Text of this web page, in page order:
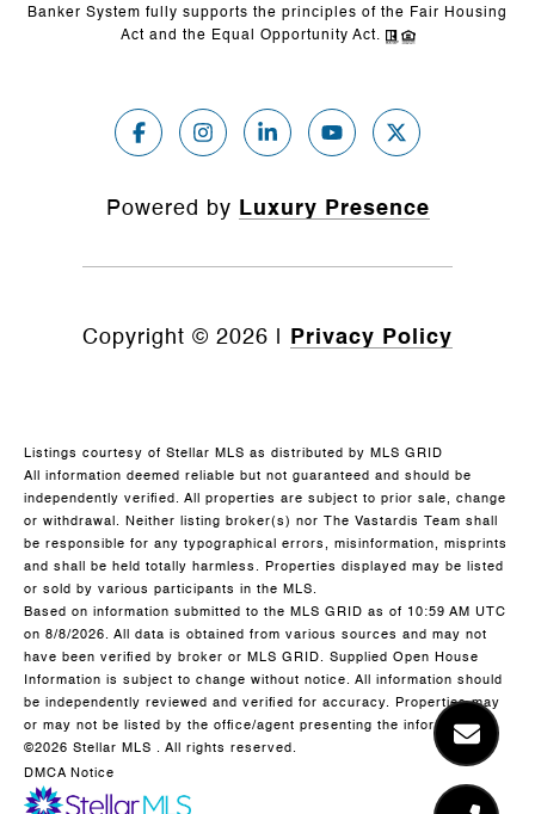
Banker System fully supports the principles of the Fair Housing
Act and the Equal Opportunity Act.
Powered by Luxury Presence
Copyright © 2026 Privacy Policy
Listings courtesy of Stellar MLS as distributed by MLS GRID
All information deemed reliable but not guaranteed and should be
independently verified. All properties are subject to prior sale, change
or withdrawal. Neither listing broker(s) nor The Vastardis Team shall
be responsible for any typographical errors, misinformation, misprints
and shall be held totally harmless. Properties displayed may be listed
or sold by various participants in the MLS.
Based on information submitted to the MLS GRID as of 10:59 AM UTC
on 8/8/2026. All data is obtained from various sources and may not
have been verified by broker or MLS GRID. Supplied Open House
Information is subject to change without notice. All information should
be independently reviewed and verified for accuracy. Properties may
or may not be listed by the office/agent presenting the information.
©2026 Stellar MLS . All rights reserved.
DMCA Notice